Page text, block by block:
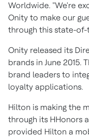
Worldwide. "We're
Onity to make our
through this state-of-
Onity released its
brands in June 2015.
brand leaders to
loyalty applications.
Hilton is making the
through its HHonors
provided Hilton a